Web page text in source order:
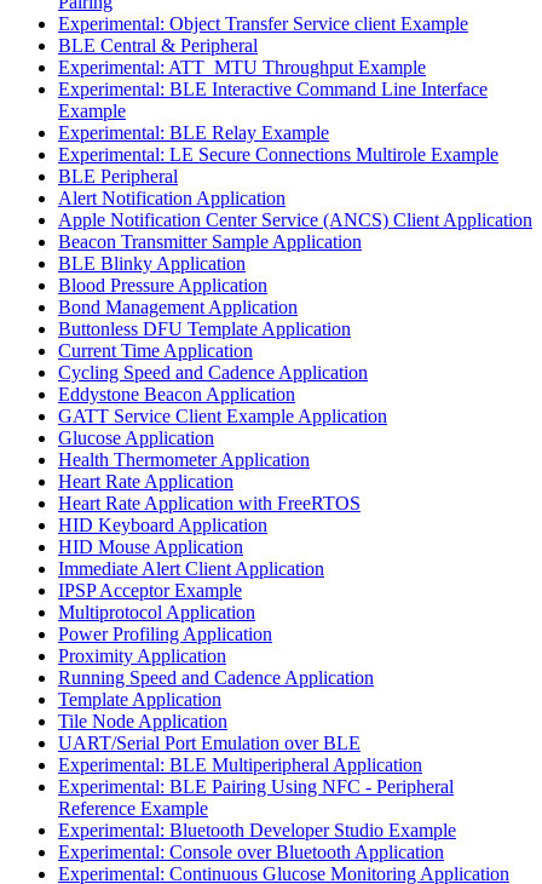
Experimental: Object Transfer Service client Example
BLE Central & Peripheral
Experimental: ATT_MTU Throughput Example
Experimental: BLE Interactive Command Line Interface
Example
Experimental: BLE Relay Example
Experimental: LE Secure Connections Multirole Example
BLE Peripheral
Alert Notification Application
Apple Notification Center Service (ANCS) Client Application
Beacon Transmitter Sample Application
BLE Blinky Application
Blood Pressure Application
Bond Management Application
Buttonless DFU Template Application
Current Time Application
Cycling Speed and Cadence Application
Eddystone Beacon Application
GATT Service Client Example Application
Glucose Application
Health Thermometer Application
Heart Rate Application
Heart Rate Application with FreeRTOS
HID Keyboard Application
HID Mouse Application
Immediate Alert Client Application
IPSP Acceptor Example
Multiprotocol Application
Power Profiling Application
Proximity Application
Running Speed and Cadence Application
Template Application
Tile Node Application
UART/Serial Port Emulation over BLE
Experimental: BLE Multiperipheral Application
Experimental: BLE Pairing Using NFC - Peripheral
Reference Example
Experimental: Bluetooth Developer Studio Example
Experimental: Console over Bluetooth Application
Experimental: Continuous Glucose Monitoring Application